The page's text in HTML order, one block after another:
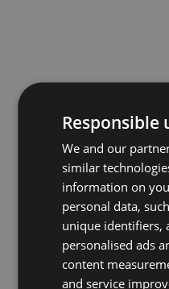
Responsible
We and our
similar
information on
personal data,
unique identifiers,
personalised ads
content
and service